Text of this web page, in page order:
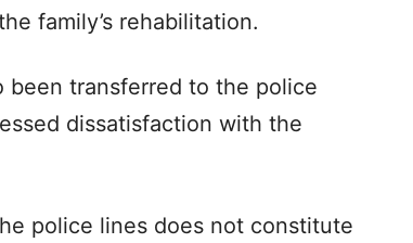
family’s rehabilitation.
been transferred to the police
dissatisfaction with the
police lines does not constitute